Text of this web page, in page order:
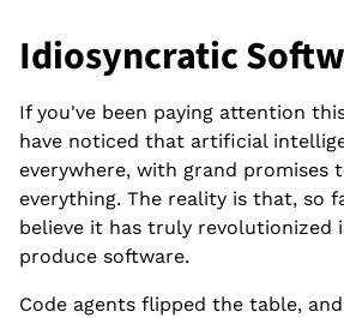
Idiosyncratic
If you've been paying attention
have noticed that artificial
everywhere, with grand promises
everything. The reality is that, so
believe it has truly revolutionized
produce software.
Code agents flipped the table,